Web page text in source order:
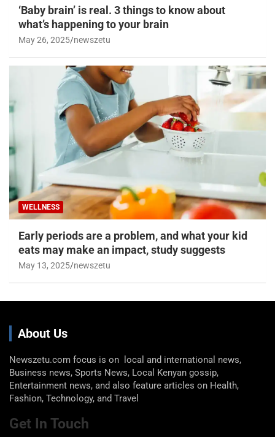
‘Baby brain’ is real. 3 things to know about
what’s happening to your brain
May 26, 2025 newszetu
WELLNESS
Early periods are a problem, and what your kid
eats may make an impact, study suggests
May 13, 2025 newszetu
About Us
Newszetu.com focus is on local and international news,
Business news, Sports News, Local Kenyan gossip,
Entertainment news, and also feature articles on Health,
Fashion, Technology, and Travel
Get In Touch